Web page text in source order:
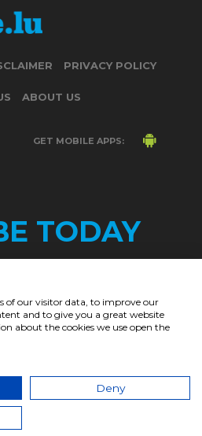
PRIVACY POLICY
ABOUT US
GET MOBILE APPS:
TODAY
DAILY
All Rights Reserved.
of our visitor data, to improve our
and to give you a great website
about the cookies we use open the
Deny